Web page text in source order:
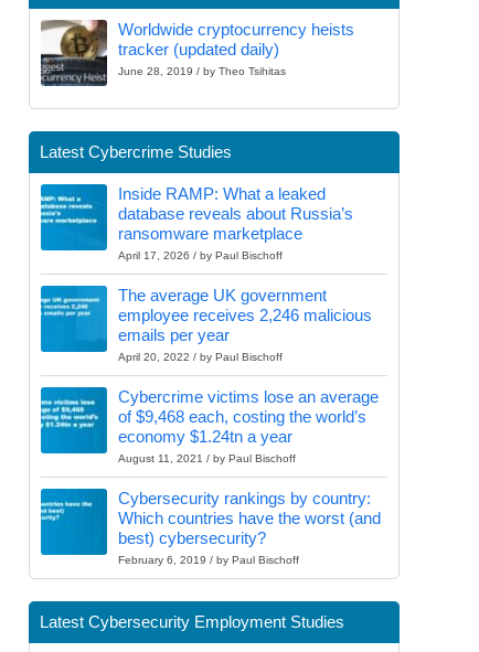
Worldwide cryptocurrency heists
tracker (updated daily)
June 28, 2019 / by Theo Tsihitas
Latest Cybercrime Studies
Inside RAMP: What a leaked
database reveals about Russia’s
ransomware marketplace
April 17, 2026 / by Paul Bischoff
The average UK government
employee receives 2,246 malicious
emails per year
April 20, 2022 / by Paul Bischoff
Cybercrime victims lose an average
of $9,468 each, costing the world’s
economy $1.24tn a year
August 11, 2021 / by Paul Bischoff
Cybersecurity rankings by country:
Which countries have the worst (and
best) cybersecurity?
February 6, 2019 / by Paul Bischoff
Latest Cybersecurity Employment Studies